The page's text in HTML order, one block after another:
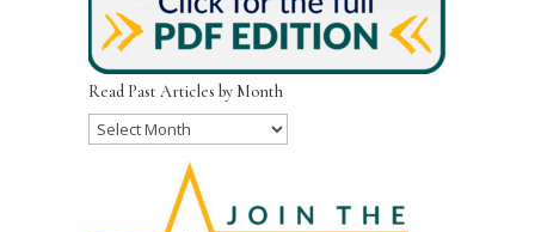
Read Past Articles by Month
Read